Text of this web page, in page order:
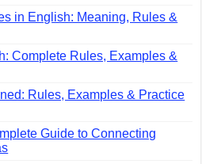
in English: Meaning, Rules &
Complete Rules, Examples &
Rules, Examples & Practice
Guide to Connecting